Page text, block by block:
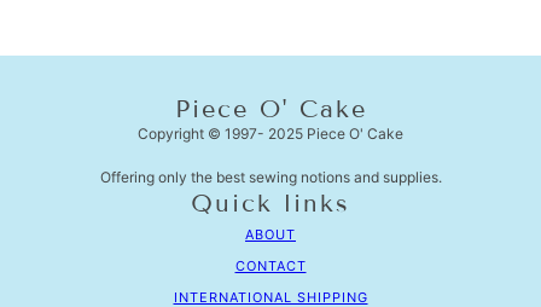
Piece O' Cake
Copyright © 1997- 2025 Piece O' Cake
Offering only the best sewing notions and supplies.
Quick links
ABOUT
CONTACT
INTERNATIONAL SHIPPING